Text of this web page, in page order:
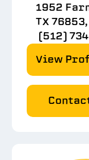
1952
TX 76853,
(512)
View